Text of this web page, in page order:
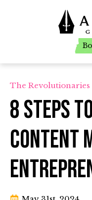
The Revolutionaries
8 Steps
Content